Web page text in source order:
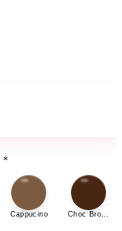
*
Cappucino Choc Brown